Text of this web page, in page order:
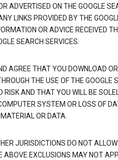
ADVERTISED ON THE GOOGLE
LINKS PROVIDED BY THE
OR ADVICE RECEIVED
SEARCH SERVICES.
AGREE THAT YOU DOWNLOAD
THE USE OF THE GOOGLE
RISK AND THAT YOU WILL BE
SYSTEM OR LOSS OF
OR DATA.
JURISDICTIONS DO NOT
ABOVE EXCLUSIONS MAY NOT